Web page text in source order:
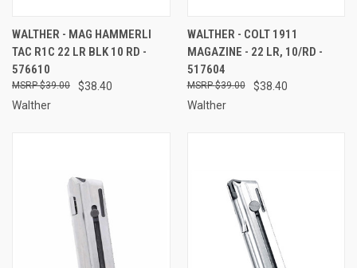
WALTHER - MAG HAMMERLI
TAC R1C 22 LR BLK 10 RD -
576610
$38.40
$39.00
Walther
WALTHER - COLT 1911
MAGAZINE - 22 LR, 10/RD -
517604
$38.40
$39.00
Walther